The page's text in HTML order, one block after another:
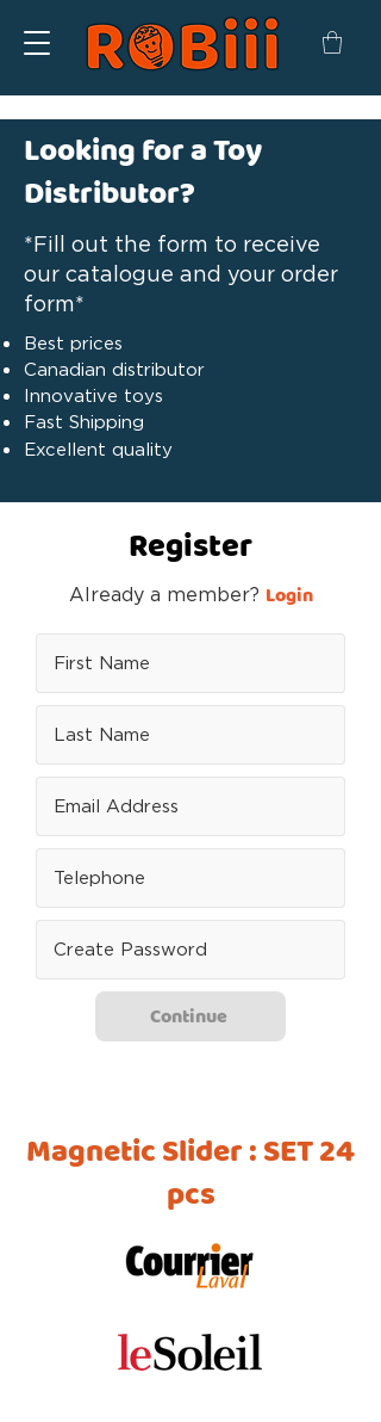
Looking for a Toy
Distributor?
*Fill out the form to receive
our catalogue and your order
form*
Best prices
Canadian distributor
Innovative toys
Fast Shipping
Excellent quality
Register
Already a member? Login
Continue
Magnetic Slider : SET 24
pcs